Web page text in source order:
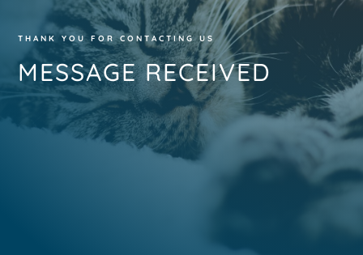
THANK YOU FOR CONTACTING US
MESSAGE RECEIVED